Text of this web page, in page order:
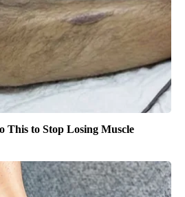
This to Stop Losing Muscle